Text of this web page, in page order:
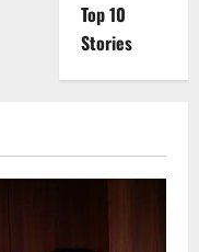
Top 10
Stories